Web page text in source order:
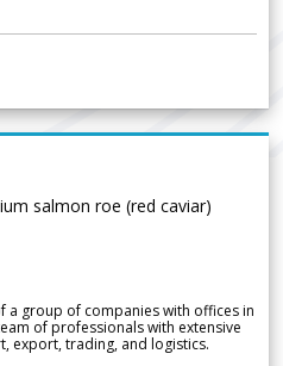
salmon roe (red caviar)
a group of companies with offices in
of professionals with extensive
export, trading, and logistics.